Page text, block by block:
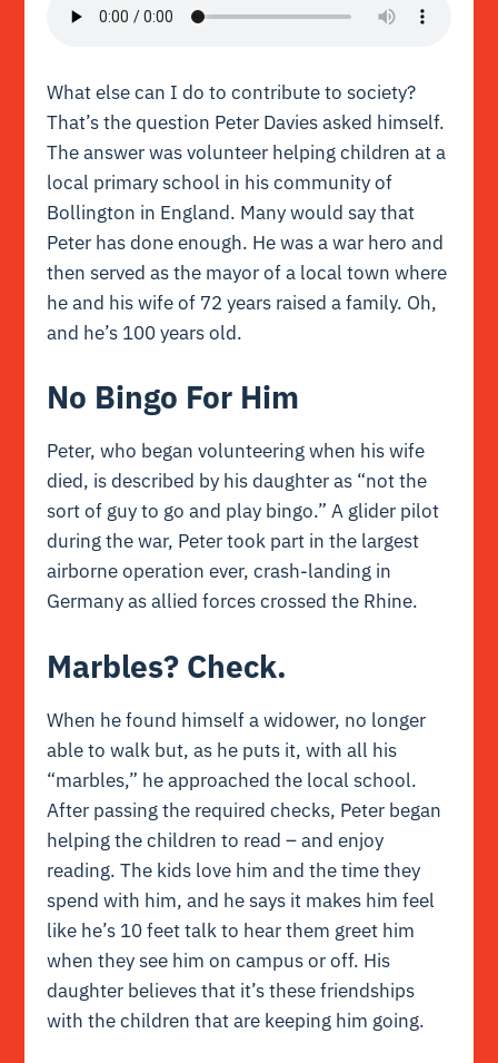
What else can I do to contribute to society?
That’s the question Peter Davies asked himself.
The answer was volunteer helping children at a
local primary school in his community of
Bollington in England. Many would say that
Peter has done enough. He was a war hero and
then served as the mayor of a local town where
he and his wife of 72 years raised a family. Oh,
and he’s 100 years old.
No Bingo For Him
Peter, who began volunteering when his wife
died, is described by his daughter as “not the
sort of guy to go and play bingo.” A glider pilot
during the war, Peter took part in the largest
airborne operation ever, crash-landing in
Germany as allied forces crossed the Rhine.
Marbles? Check.
When he found himself a widower, no longer
able to walk but, as he puts it, with all his
“marbles,” he approached the local school.
After passing the required checks, Peter began
helping the children to read – and enjoy
reading. The kids love him and the time they
spend with him, and he says it makes him feel
like he’s 10 feet talk to hear them greet him
when they see him on campus or off. His
daughter believes that it’s these friendships
with the children that are keeping him going.